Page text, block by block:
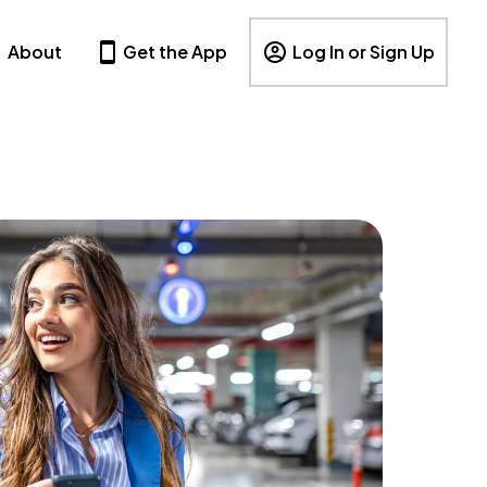
About Get the App Log In or Sign Up